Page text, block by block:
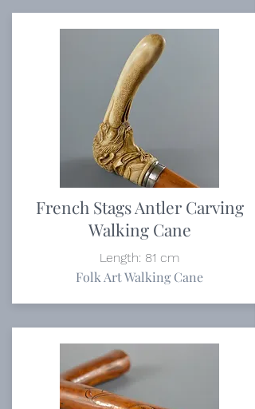
French Stags Antler Carving
Walking Cane
Length: 81 cm
Folk Art Walking Cane